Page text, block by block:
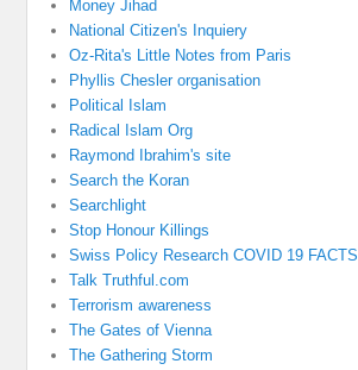
Money Jihad
National Citizen's Inquiery
Oz-Rita's Little Notes from Paris
Phyllis Chesler organisation
Political Islam
Radical Islam Org
Raymond Ibrahim's site
Search the Koran
Searchlight
Stop Honour Killings
Swiss Policy Research COVID 19 FACTS
Talk Truthful.com
Terrorism awareness
The Gates of Vienna
The Gathering Storm